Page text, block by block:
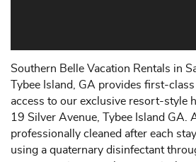
Southern Belle Vacation Rentals in
Tybee Island, GA provides first-
access to our exclusive resort-style
19 Silver Avenue, Tybee Island GA.
professionally cleaned after each
using a quaternary disinfectant